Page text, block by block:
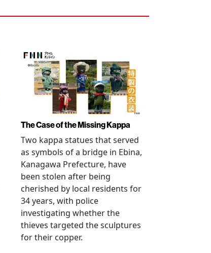
The Case of the Missing Kappa
Two kappa statues that served
as symbols of a bridge in Ebina,
Kanagawa Prefecture, have
been stolen after being
cherished by local residents for
34 years, with police
investigating whether the
thieves targeted the sculptures
for their copper.